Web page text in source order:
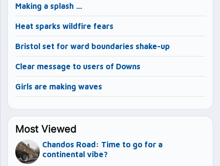
Making a splash …
Heat sparks wildfire fears
Bristol set for ward boundaries shake-up
Clear message to users of Downs
Girls are making waves
Most Viewed
Chandos Road: Time to go for a
continental vibe?